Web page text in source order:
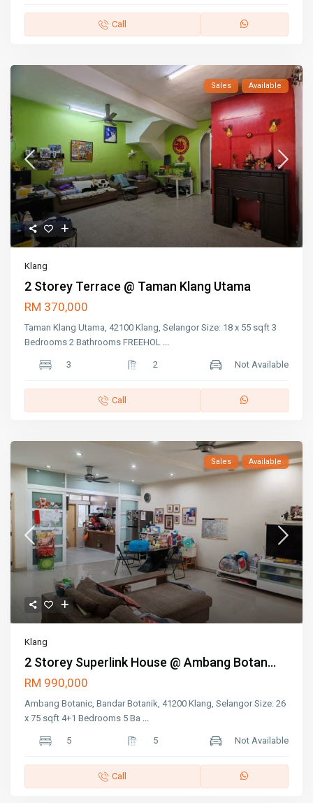
Call
Sales Available
Klang
2 Storey Terrace @ Taman Klang Utama
RM 370,000
Taman Klang Utama, 42100 Klang, Selangor Size: 18 x 55 sqft 3
Bedrooms 2 Bathrooms FREEHOL ...
3 2 Not Available
Call
Sales Available
Klang
2 Storey Superlink House @ Ambang Botan...
RM 990,000
Ambang Botanic, Bandar Botanik, 41200 Klang, Selangor Size: 26
x 75 sqft 4+1 Bedrooms 5 Ba ...
5 5 Not Available
Call